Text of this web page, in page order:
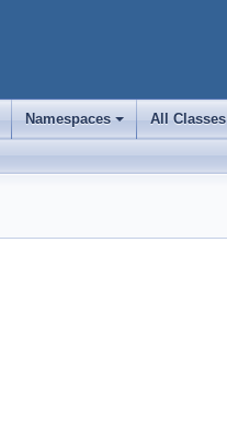
+
Namespaces All Classes